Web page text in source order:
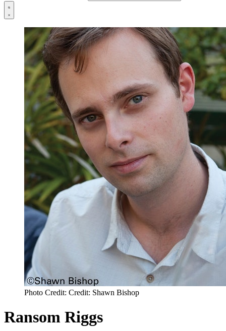
Photo Credit: Credit: Shawn Bishop
Ransom Riggs